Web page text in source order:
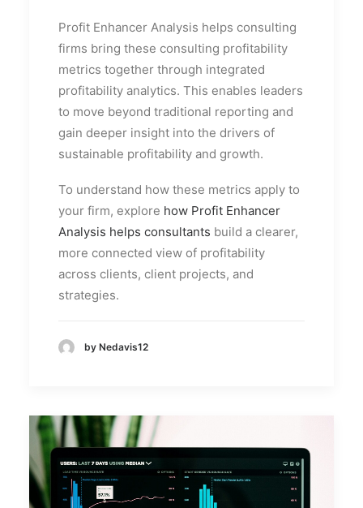
Profit Enhancer Analysis helps consulting
firms bring these consulting profitability
metrics together through integrated
profitability analytics. This enables leaders
to move beyond traditional reporting and
gain deeper insight into the drivers of
sustainable profitability and growth.
To understand how these metrics apply to
your firm, explore how Profit Enhancer
Analysis helps consultants build a clearer,
more connected view of profitability
across clients, client projects, and
strategies.
by Nedavis12